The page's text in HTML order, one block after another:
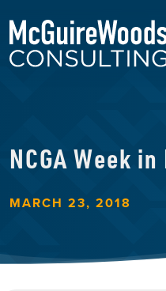
NCGA Week
MARCH 23, 2018